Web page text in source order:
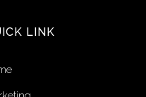
LINK